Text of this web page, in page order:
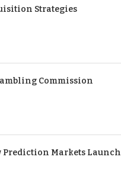
Strategies
Commission
Prediction Markets Launch